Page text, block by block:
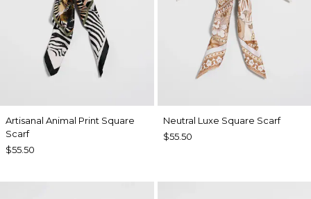
Artisanal Animal Print Square
Scarf
$55.50
Neutral Luxe Square Scarf
$55.50